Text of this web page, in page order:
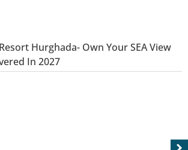
Hurghada- Own Your SEA View
In 2027